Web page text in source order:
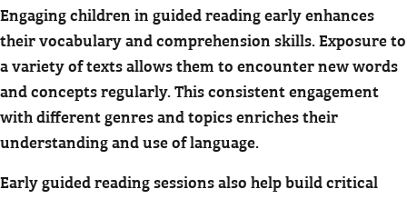
Engaging children in guided reading early enhances
their vocabulary and comprehension skills. Exposure to
a variety of texts allows them to encounter new words
and concepts regularly. This consistent engagement
with different genres and topics enriches their
understanding and use of language.
Early guided reading sessions also help build critical